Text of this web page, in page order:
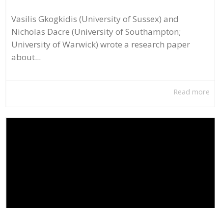
Vasilis Gkogkidis (University of Sussex) and
Nicholas Dacre (University of Southampton;
University of Warwick) wrote a research paper
about...
Read more